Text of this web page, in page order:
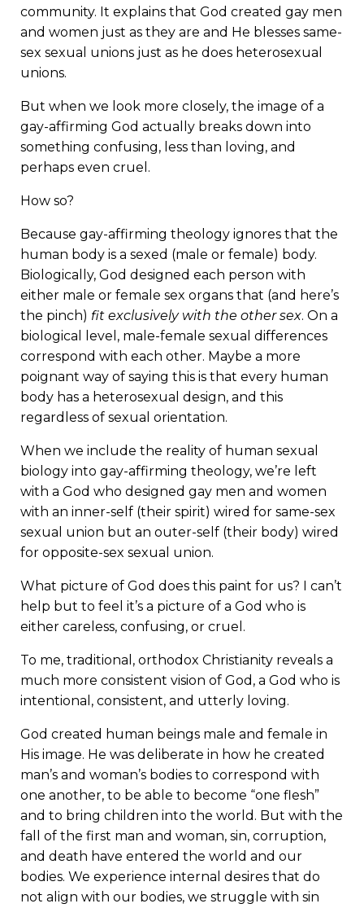
community. It explains that God created gay men
and women just as they are and He blesses same-
sex sexual unions just as he does heterosexual
unions.
But when we look more closely, the image of a
gay-affirming God actually breaks down into
something confusing, less than loving, and
perhaps even cruel.
How so?
Because gay-affirming theology ignores that the
human body is a sexed (male or female) body.
Biologically, God designed each person with
either male or female sex organs that (and here’s
the pinch) fit exclusively with the other sex. On a
biological level, male-female sexual differences
correspond with each other. Maybe a more
poignant way of saying this is that every human
body has a heterosexual design, and this
regardless of sexual orientation.
When we include the reality of human sexual
biology into gay-affirming theology, we’re left
with a God who designed gay men and women
with an inner-self (their spirit) wired for same-sex
sexual union but an outer-self (their body) wired
for opposite-sex sexual union.
What picture of God does this paint for us? I can’t
help but to feel it’s a picture of a God who is
either careless, confusing, or cruel.
To me, traditional, orthodox Christianity reveals a
much more consistent vision of God, a God who is
intentional, consistent, and utterly loving.
God created human beings male and female in
His image. He was deliberate in how he created
man’s and woman’s bodies to correspond with
one another, to be able to become “one flesh”
and to bring children into the world. But with the
fall of the first man and woman, sin, corruption,
and death have entered the world and our
bodies. We experience internal desires that do
not align with our bodies, we struggle with sin